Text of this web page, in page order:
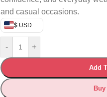
and casual occasions.
$ USD
- +
Add
Buy